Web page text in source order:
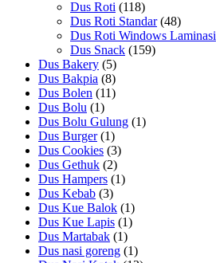
Dus Roti (118)
Dus Roti Standar (48)
Dus Roti Windows Laminasi
Dus Snack (159)
Dus Bakery (5)
Dus Bakpia (8)
Dus Bolen (11)
Dus Bolu (1)
Dus Bolu Gulung (1)
Dus Burger (1)
Dus Cookies (3)
Dus Gethuk (2)
Dus Hampers (1)
Dus Kebab (3)
Dus Kue Balok (1)
Dus Kue Lapis (1)
Dus Martabak (1)
Dus nasi goreng (1)